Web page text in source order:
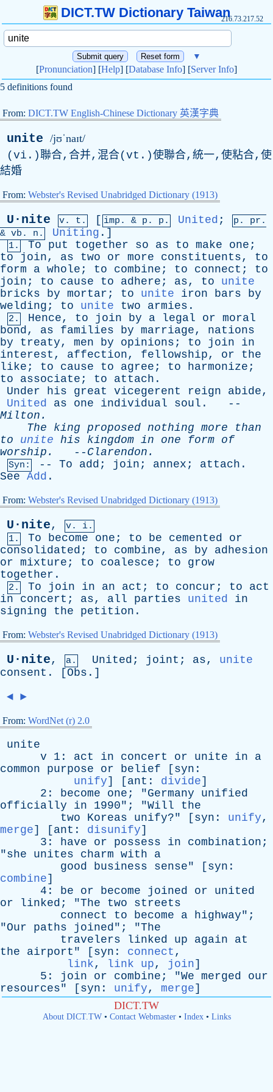
DICT.TW Dictionary Taiwan216.73.217.52
▼
[Pronunciation] [Help] [Database Info] [Server Info]
5 definitions found
From: DICT.TW English-Chinese Dictionary 英漢字典
unite /jʊˈnaɪt/
(vi.)聯合,合并,混合(vt.)使聯合,統一,使粘合,使
結婚
From: Webster's Revised Unabridged Dictionary (1913)
U·nite v. t. [ imp. & p . p. United ; p. pr .
& vb . n. Uniting .]
1. To put together so as to make one ;
to
join, as two or more constituents, to
form
a whole ; to combine ; to connect ; to
join ; to cause to adhere ; as, to
unite
bricks
by mortar ; to unite iron bars
by
welding ; to unite two armies .
2. Hence, to join by a legal or moral
bond, as families by marriage, nations
by
treaty, men by opinions ; to join
in
interest , affection, fellowship, or
the
like ; to cause to agree ; to harmonize ;
to
associate ; to attach .
Under
his great vicegerent reign abide,
United
as one individual soul . --
Milton .
The
king proposed nothing more
than
to
unite his kingdom in one form of
worship . -- Clarendon .
Syn: -- To add ; join ; annex ; attach .
See Add .
From: Webster's Revised Unabridged Dictionary (1913)
U·nite,
v. i.
1.
To become one ; to be cemented
or
consolidated ; to combine, as by
adhesion
or mixture ; to coalesce ; to
grow
together .
2. To join in an act ; to concur ; to
act
in
concert ; as, all parties united
in
signing
the petition .
From: Webster's Revised Unabridged Dictionary (1913)
U·nite, a. United ; joint ; as, unite
consent . [ Obs .]
◄ ►
From: WordNet (r) 2.0
unite
v 1: act in concert or unite in
a
common
purpose or belief [ syn :
unify] [ ant : divide]
2: become one ; "Germany
unified
officially
in 1990"; "Will
the
two
Koreas unify?" [ syn : unify,
merge] [ ant : disunify]
3: have or possess in combination ;
"she unites charm with
a
good
business sense" [ syn :
combine]
4: be or become joined or
united
or
linked ; "The two
streets
connect
to become a highway";
"Our paths joined"; "The
travelers
linked up again
at
the
airport " [ syn : connect ,
link, link up, join]
5: join or combine ; "We merged
our
resources" [ syn : unify, merge]
DICT.TW
About DICT.TW• Contact Webmaster• Index• Links